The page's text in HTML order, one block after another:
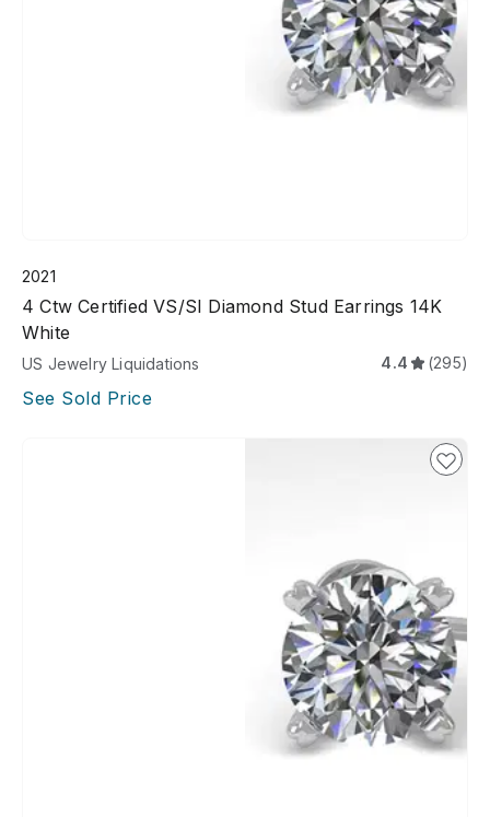
2021
4 Ctw Certified VS/SI Diamond Stud Earrings 14K
White
US Jewelry Liquidations 4.4 (295)
See Sold Price